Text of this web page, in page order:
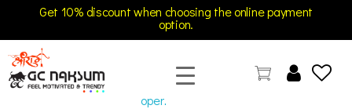
Get 10% discount when choosing the online payment
option.
open